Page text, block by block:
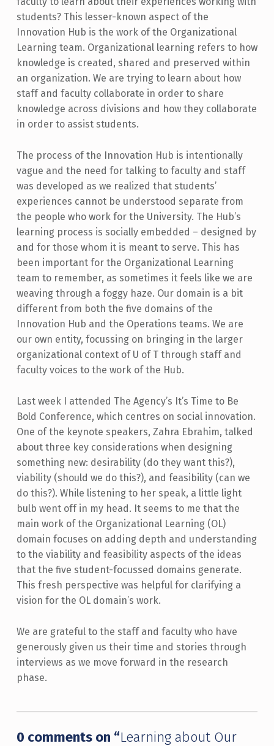
students? This lesser-known aspect of the
Innovation Hub is the work of the Organizational
Learning team. Organizational learning refers to how
knowledge is created, shared and preserved within
an organization. We are trying to learn about how
staff and faculty collaborate in order to share
knowledge across divisions and how they collaborate
in order to assist students.
The process of the Innovation Hub is intentionally
vague and the need for talking to faculty and staff
was developed as we realized that students’
experiences cannot be understood separate from
the people who work for the University. The Hub’s
learning process is socially embedded – designed by
and for those whom it is meant to serve. This has
been important for the Organizational Learning
team to remember, as sometimes it feels like we are
weaving through a foggy haze. Our domain is a bit
different from both the five domains of the
Innovation Hub and the Operations teams. We are
our own entity, focussing on bringing in the larger
organizational context of U of T through staff and
faculty voices to the work of the Hub.
Last week I attended The Agency’s It’s Time to Be
Bold Conference, which centres on social innovation.
One of the keynote speakers, Zahra Ebrahim, talked
about three key considerations when designing
something new: desirability (do they want this?),
viability (should we do this?), and feasibility (can we
do this?). While listening to her speak, a little light
bulb went off in my head. It seems to me that the
main work of the Organizational Learning (OL)
domain focuses on adding depth and understanding
to the viability and feasibility aspects of the ideas
that the five student-focussed domains generate.
This fresh perspective was helpful for clarifying a
vision for the OL domain’s work.
We are grateful to the staff and faculty who have
generously given us their time and stories through
interviews as we move forward in the research
phase.
Skip back to main navigation
0 comments on “Learning about Our